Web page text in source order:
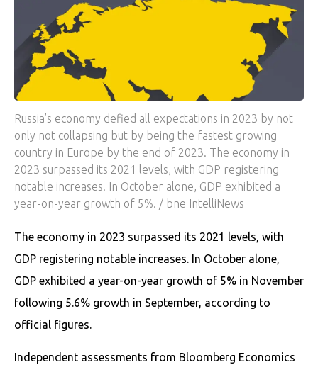
Russia’s economy defied all expectations in 2023 by not
only not collapsing but by being the fastest growing
country in Europe by the end of 2023. The economy in
2023 surpassed its 2021 levels, with GDP registering
notable increases. In October alone, GDP exhibited a
year-on-year growth of 5%. / bne IntelliNews
The economy in 2023 surpassed its 2021 levels, with
GDP registering notable increases. In October alone,
GDP exhibited a year-on-year growth of 5% in November
following 5.6% growth in September, according to
official figures.
Independent assessments from Bloomberg Economics